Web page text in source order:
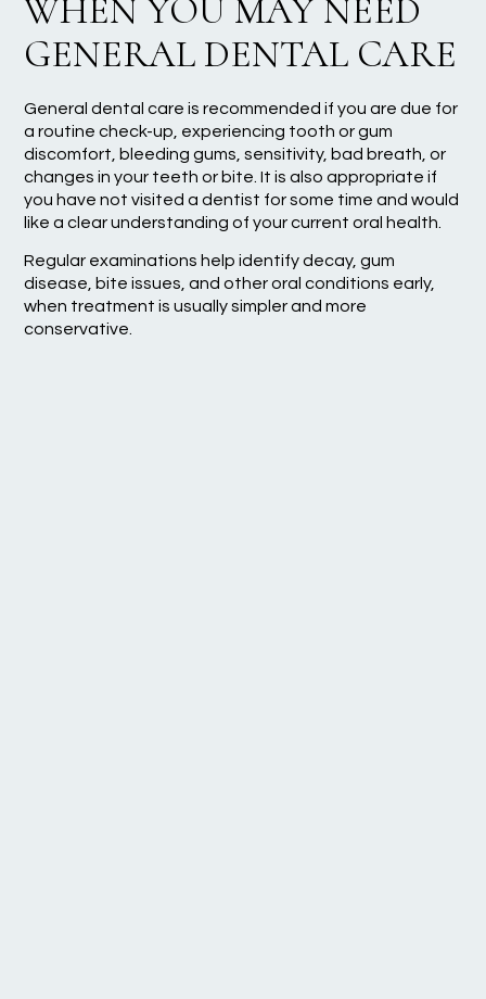
WHEN YOU MAY NEED
GENERAL DENTAL CARE
General dental care is recommended if you are due for
a routine check-up, experiencing tooth or gum
discomfort, bleeding gums, sensitivity, bad breath, or
changes in your teeth or bite. It is also appropriate if
you have not visited a dentist for some time and would
like a clear understanding of your current oral health.
Regular examinations help identify decay, gum
disease, bite issues, and other oral conditions early,
when treatment is usually simpler and more
conservative.